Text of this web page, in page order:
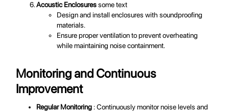
Acoustic Enclosuressome text
Design and install enclosures with soundproofing
materials.
Ensure proper ventilation to prevent overheating
while maintaining noise containment.
Monitoring and Continuous
Improvement
Regular Monitoring: Continuously monitor noise levels and